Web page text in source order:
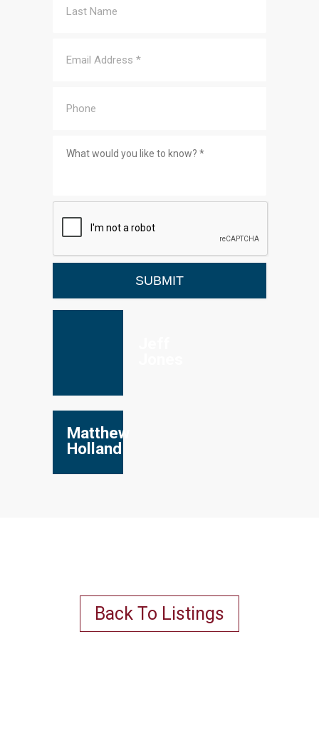
Matthew
Holland
Back To Listings